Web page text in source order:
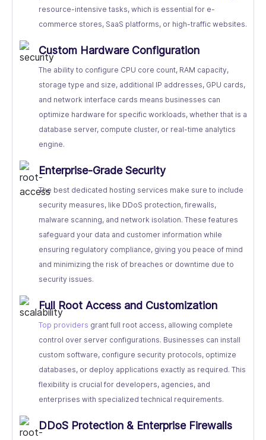
resource-intensive tasks, which is essential for e-
commerce stores, SaaS platforms, or high-traffic websites.
Custom Hardware Configuration
The ability to configure CPU core count, RAM capacity,
storage type and size, additional IP addresses, GPU cards,
and network interface cards means businesses can
optimize hardware for specific workloads, whether that is a
database server, compute cluster, or real-time analytics
engine.
Enterprise-Grade Security
The best dedicated hosting services make sure to include
security measures, like DDoS protection, firewalls,
malware scanning, and network isolation. These features
safeguard your data and customer information while
ensuring regulatory compliance, giving you peace of mind
and minimizing the risk of breaches or downtime due to
security issues.
Full Root Access and Customization
Top providers grant full root access, allowing complete
control over server configurations. Businesses can install
custom software, configure security protocols, optimize
databases, or deploy applications exactly as required. This
flexibility is crucial for developers, agencies, and
enterprises with specialized technical requirements.
DDoS Protection & Enterprise Firewalls